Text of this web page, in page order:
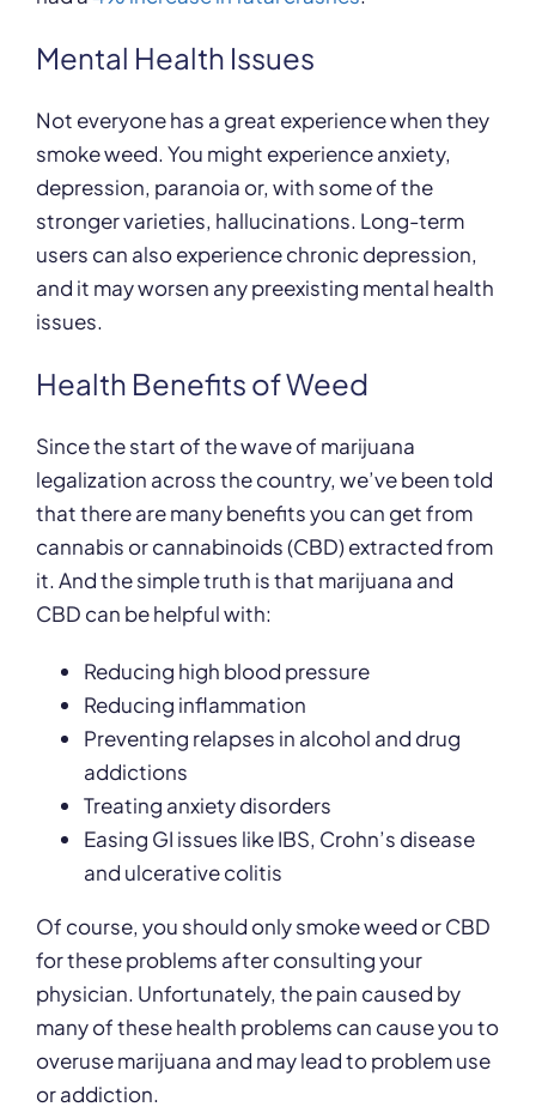
Mental Health Issues
Not everyone has a great experience when they
smoke weed. You might experience anxiety,
depression, paranoia or, with some of the
stronger varieties, hallucinations. Long-term
users can also experience chronic depression,
and it may worsen any preexisting mental health
issues.
Health Benefits of Weed
Since the start of the wave of marijuana
legalization across the country, we’ve been told
that there are many benefits you can get from
cannabis or cannabinoids (CBD) extracted from
it. And the simple truth is that marijuana and
CBD can be helpful with:
Reducing high blood pressure
Reducing inflammation
Preventing relapses in alcohol and drug
addictions
Treating anxiety disorders
Easing GI issues like IBS, Crohn’s disease
and ulcerative colitis
Of course, you should only smoke weed or CBD
for these problems after consulting your
physician. Unfortunately, the pain caused by
many of these health problems can cause you to
overuse marijuana and may lead to problem use
or addiction.